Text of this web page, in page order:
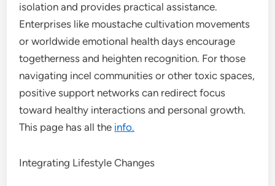
isolation and provides practical assistance.
Enterprises like moustache cultivation movements
or worldwide emotional health days encourage
togetherness and heighten recognition. For those
navigating incel communities or other toxic spaces,
positive support networks can redirect focus
toward healthy interactions and personal growth.
This page has all the info.
Integrating Lifestyle Changes